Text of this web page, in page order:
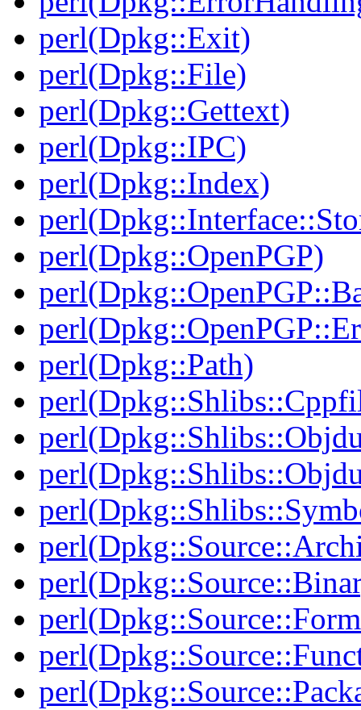
perl(Dpkg::Exit)
perl(Dpkg::File)
perl(Dpkg::Gettext)
perl(Dpkg::IPC)
perl(Dpkg::Index)
perl(Dpkg::OpenPGP)
perl(Dpkg::Path)